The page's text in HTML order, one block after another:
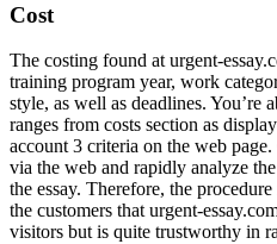
Cost
The costing found at urgent-
training program year, work
style, as well as deadlines. You’re
ranges from costs section as
account 3 criteria on the web
via the web and rapidly analyze
the essay. Therefore, the
the customers that urgent-
visitors but is quite trustworthy in